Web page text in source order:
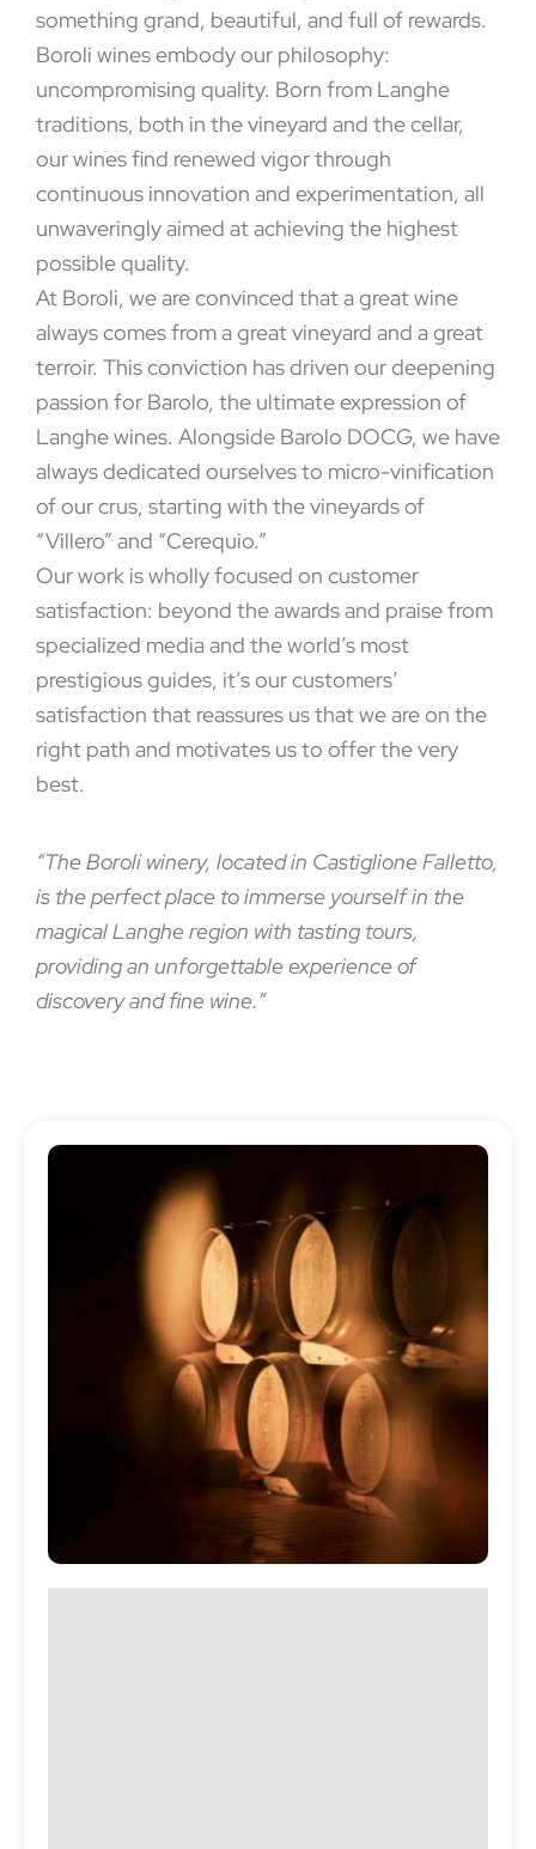
something grand, beautiful, and full of rewards.
Boroli wines embody our philosophy:
uncompromising quality. Born from Langhe
traditions, both in the vineyard and the cellar,
our wines find renewed vigor through
continuous innovation and experimentation, all
unwaveringly aimed at achieving the highest
possible quality.
At Boroli, we are convinced that a great wine
always comes from a great vineyard and a great
terroir. This conviction has driven our deepening
passion for Barolo, the ultimate expression of
Langhe wines. Alongside Barolo DOCG, we have
always dedicated ourselves to micro-vinification
of our crus, starting with the vineyards of
“Villero” and “Cerequio.”
Our work is wholly focused on customer
satisfaction: beyond the awards and praise from
specialized media and the world’s most
prestigious guides, it’s our customers’
satisfaction that reassures us that we are on the
right path and motivates us to offer the very
best.
“The Boroli winery, located in Castiglione Falletto,
is the perfect place to immerse yourself in the
magical Langhe region with tasting tours,
providing an unforgettable experience of
discovery and fine wine.”